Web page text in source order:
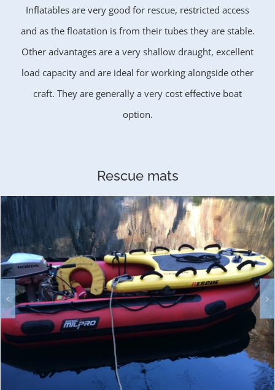
Inflatables are very good for rescue, restricted access
and as the floatation is from their tubes they are stable.
Other advantages are a very shallow draught, excellent
load capacity and are ideal for working alongside other
craft. They are generally a very cost effective boat
option.
Rescue mats